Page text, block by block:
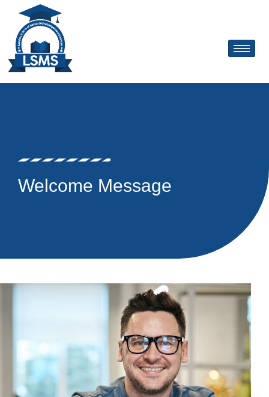
content
Welcome Message